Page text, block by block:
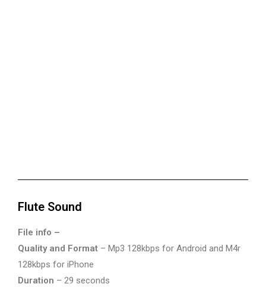
Flute Sound
File info –
Quality and Format – Mp3 128kbps for Android and M4r
128kbps for iPhone
Duration – 29 seconds